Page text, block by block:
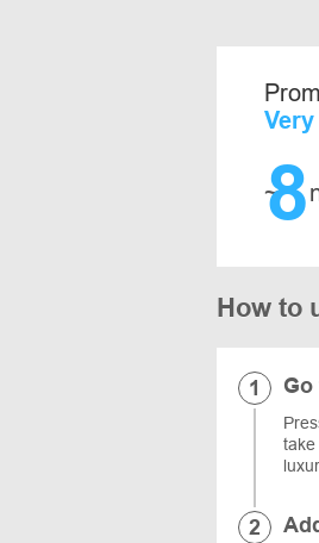
~
8
How to
take